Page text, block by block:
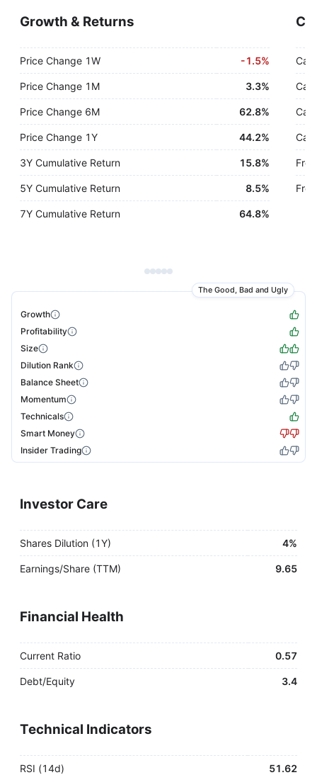
Growth & Returns
Price Change 1W -1.5%
Price Change 1M 3.3%
Price Change 6M 62.8%
Price Change 1Y 44.2%
3Y Cumulative Return 15.8%
5Y Cumulative Return 8.5%
7Y Cumulative Return 64.8%
The Good, Bad and Ugly
Growth
Profitability
Size
Dilution Rank
Balance Sheet
Momentum
Technicals
Smart Money
Insider Trading
Investor Care
Shares Dilution (1Y) 4%
Earnings/Share (TTM) 9.65
Financial Health
Current Ratio 0.57
Debt/Equity 3.4
Technical Indicators
RSI (14d) 51.62